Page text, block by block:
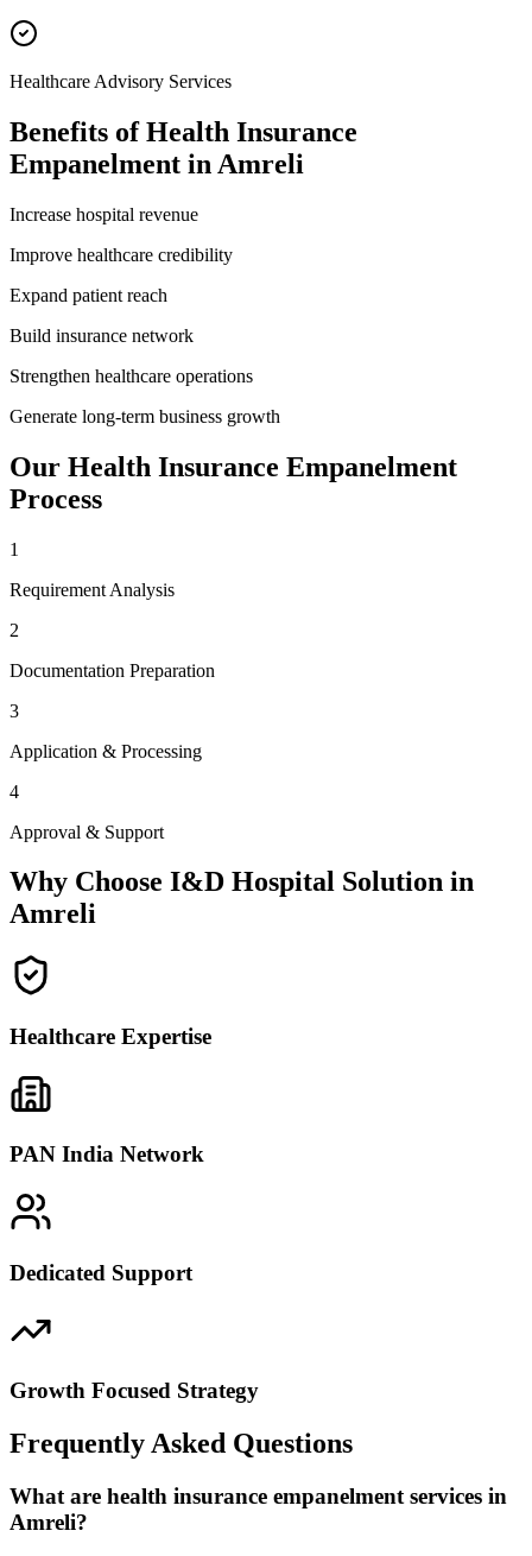
Healthcare Advisory Services
Benefits ofHealth Insurance
Empanelment in Amreli
Increase hospital revenue
Improve healthcare credibility
Expand patient reach
Build insurance network
Strengthen healthcare operations
Generate long-term business growth
Our Health Insurance Empanelment
Process
1
Requirement Analysis
2
Documentation Preparation
3
Application & Processing
4
Approval & Support
Why Choose I&D Hospital Solution in
Amreli
Healthcare Expertise
PAN India Network
Dedicated Support
Growth Focused Strategy
Frequently Asked Questions
What are health insurance empanelment services in
Amreli?